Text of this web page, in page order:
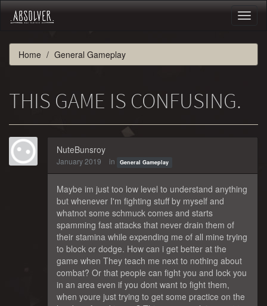
Home General Gameplay
THIS GAME IS CONFUSING.
NuteBunsroy
January 2019 in General Gameplay
Maybe im just too low level to understand anything
but whenever I'm fighting stuff by myself and
whatnot some schmuck comes and starts
spamming fast attacks that never drain them of
their stamina while expending me of all mine trying
to block or dodge. How can i get better at the
game when They teach me next to nothing about
combat? Or that people can fight you and lock you
in an area even if you dont want to fight them,
when youre just trying to get some practice on the